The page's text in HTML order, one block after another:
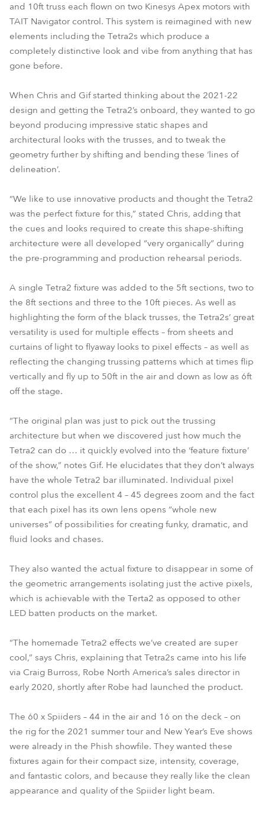
and 10ft truss each flown on two Kinesys Apex motors with
TAIT Navigator control. This system is reimagined with new
elements including the Tetra2s which produce a
completely distinctive look and vibe from anything that has
gone before.
When Chris and Gif started thinking about the 2021-22
design and getting the Tetra2’s onboard, they wanted to go
beyond producing impressive static shapes and
architectural looks with the trusses, and to tweak the
geometry further by shifting and bending these ‘lines of
delineation’.
“We like to use innovative products and thought the Tetra2
was the perfect fixture for this,” stated Chris, adding that
the cues and looks required to create this shape-shifting
architecture were all developed “very organically” during
the pre-programming and production rehearsal periods.
A single Tetra2 fixture was added to the 5ft sections, two to
the 8ft sections and three to the 10ft pieces. As well as
highlighting the form of the black trusses, the Tetra2s’ great
versatility is used for multiple effects – from sheets and
curtains of light to flyaway looks to pixel effects – as well as
reflecting the changing trussing patterns which at times flip
vertically and fly up to 50ft in the air and down as low as 6ft
off the stage.
“The original plan was just to pick out the trussing
architecture but when we discovered just how much the
Tetra2 can do … it quickly evolved into the ‘feature fixture’
of the show,” notes Gif. He elucidates that they don’t always
have the whole Tetra2 bar illuminated. Individual pixel
control plus the excellent 4 – 45 degrees zoom and the fact
that each pixel has its own lens opens “whole new
universes” of possibilities for creating funky, dramatic, and
fluid looks and chases.
They also wanted the actual fixture to disappear in some of
the geometric arrangements isolating just the active pixels,
which is achievable with the Terta2 as opposed to other
LED batten products on the market.
“The homemade Tetra2 effects we’ve created are super
cool,” says Chris, explaining that Tetra2s came into his life
via Craig Burross, Robe North America’s sales director in
early 2020, shortly after Robe had launched the product.
The 60 x Spiiders – 44 in the air and 16 on the deck – on
the rig for the 2021 summer tour and New Year’s Eve shows
were already in the Phish showfile. They wanted these
fixtures again for their compact size, intensity, coverage,
and fantastic colors, and because they really like the clean
appearance and quality of the Spiider light beam.